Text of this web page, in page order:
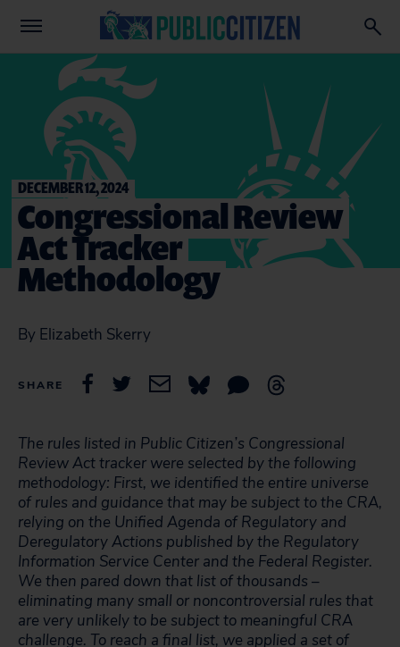
DECEMBER 12, 2024
Congressional Review
Act Tracker
Methodology
By Elizabeth Skerry
SHARE
The rules listed in Public Citizen’s Congressional
Review Act tracker were selected by the following
methodology: First, we identified the entire universe
of rules and guidance that may be subject to the CRA,
relying on the Unified Agenda of Regulatory and
Deregulatory Actions published by the Regulatory
Information Service Center and the Federal Register.
We then pared down that list of thousands –
eliminating many small or noncontroversial rules that
are very unlikely to be subject to meaningful CRA
challenge. To reach a final list, we applied a set of